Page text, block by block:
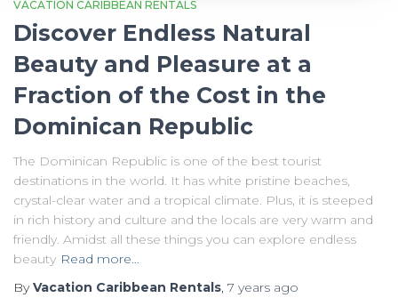
VACATION CARIBBEAN RENTALS
Discover Endless Natural
Beauty and Pleasure at a
Fraction of the Cost in the
Dominican Republic
The Dominican Republic is one of the best tourist
destinations in the world. It has white pristine beaches,
crystal-clear water and a tropical climate. Plus, it is steeped
in rich history and culture and the locals are very warm and
friendly. Amidst all these things you can explore endless
beauty Read more…
ByVacation Caribbean Rentals, 7 years ago